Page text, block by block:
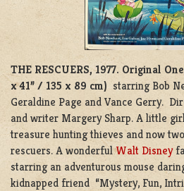
THE RESCUERS, 1977. Original
x 41” / 135 x 89 cm) starring Bob
Geraldine Page and Vance Gerry.
and writer Margery Sharp. A little
treasure hunting thieves and now
rescuers. A wonderfulWalt Disney
starring an adventurous mouse
kidnapped friend “Mystery, Fun,